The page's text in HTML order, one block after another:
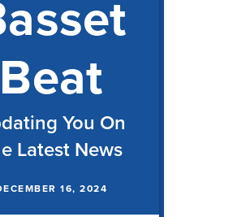
Beat
You On
Latest News
16, 2024